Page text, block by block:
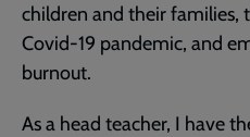
children and their families,
Covid-19 pandemic, and
burnout.
As a head teacher, I have